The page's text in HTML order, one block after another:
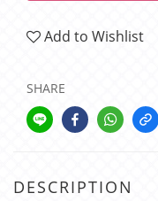
Add to Wishlist
SHARE
DESCRIPTION